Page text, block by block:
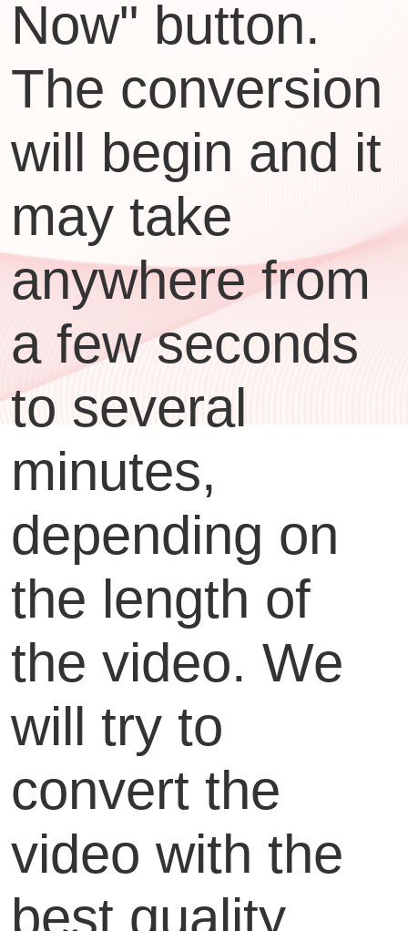
Now" button.
The conversion
will begin and it
may take
anywhere from
a few seconds
to several
minutes,
depending on
the length of
the video. We
will try to
convert the
video with the
best quality